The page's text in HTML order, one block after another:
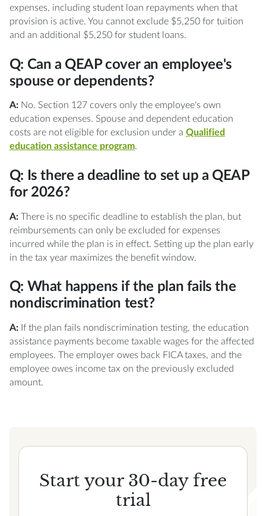
expenses, including student loan repayments when that
provision is active. You cannot exclude $5,250 for tuition
and an additional $5,250 for student loans.
Q: Can a QEAP cover an employee's
spouse or dependents?
A:No. Section 127 covers only the employee's own
education expenses. Spouse and dependent education
costs are not eligible for exclusion under a Qualified
education assistance program.
Q: Is there a deadline to set up a QEAP
for 2026?
A:There is no specific deadline to establish the plan, but
reimbursements can only be excluded for expenses
incurred while the plan is in effect. Setting up the plan early
in the tax year maximizes the benefit window.
Q: What happens if the plan fails the
nondiscrimination test?
A:If the plan fails nondiscrimination testing, the education
assistance payments become taxable wages for the affected
employees. The employer owes back FICA taxes, and the
employee owes income tax on the previously excluded
amount.
Start your 30-day free
trial